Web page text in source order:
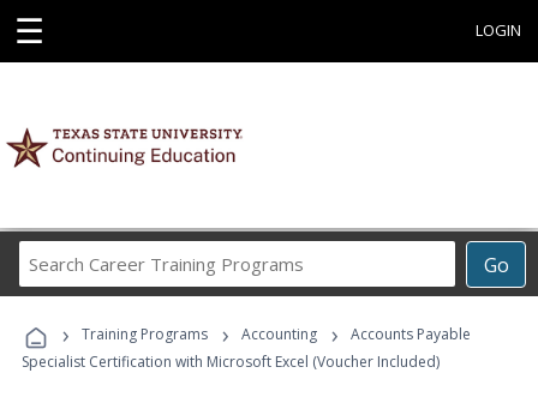
☰ LOGIN
Go
Career
Programs
› Training Programs › Accounting ›
Accounts Payable
Specialist Certification with Microsoft Excel (Voucher Included)